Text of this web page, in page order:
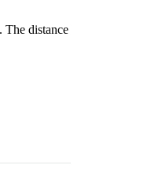
The distance